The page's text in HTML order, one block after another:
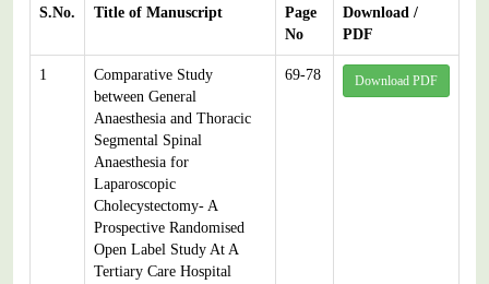
S.No. Title of Manuscript
Page
No
Download /
PDF
1
Comparative Study
between General
Anaesthesia and Thoracic
Segmental Spinal
Anaesthesia for
Laparoscopic
Cholecystectomy- A
Prospective Randomised
Open Label Study At A
Tertiary Care Hospital
69-78 Download PDF